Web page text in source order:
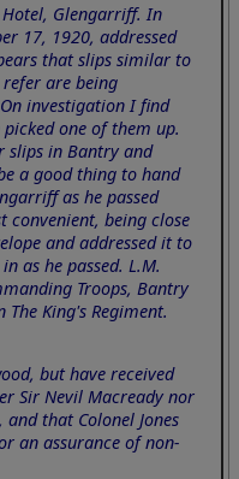
Hotel, Glengarriff. In
17, 1920, addressed
that slips similar to
are being
investigation I find
one of them up.
slips in Bantry and
a good thing to hand
as he passed
convenient, being close
and addressed it to
as he passed. L.M.
Troops, Bantry
King's Regiment.
but have received
Sir Nevil Macready nor
and that Colonel Jones
an assurance of non-